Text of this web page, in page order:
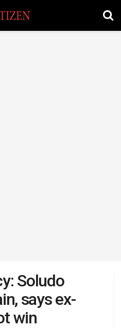
Soludo
says ex-
win